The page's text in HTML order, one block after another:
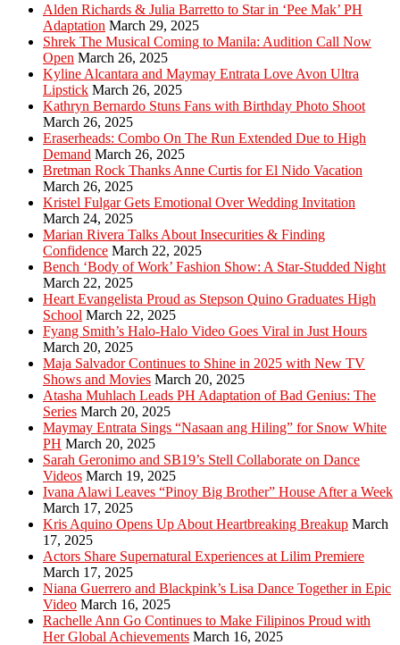
Alden Richards & Julia Barretto to Star in ‘Pee Mak’ PH
Adaptation March 29, 2025
Shrek The Musical Coming to Manila: Audition Call Now
Open March 26, 2025
Kyline Alcantara and Maymay Entrata Love Avon Ultra
Lipstick March 26, 2025
Kathryn Bernardo Stuns Fans with Birthday Photo Shoot
March 26, 2025
Eraserheads: Combo On The Run Extended Due to High
Demand March 26, 2025
Bretman Rock Thanks Anne Curtis for El Nido Vacation
March 26, 2025
Kristel Fulgar Gets Emotional Over Wedding Invitation
March 24, 2025
Marian Rivera Talks About Insecurities & Finding
Confidence March 22, 2025
Bench ‘Body of Work’ Fashion Show: A Star-Studded Night
March 22, 2025
Heart Evangelista Proud as Stepson Quino Graduates High
School March 22, 2025
Fyang Smith’s Halo-Halo Video Goes Viral in Just Hours
March 20, 2025
Maja Salvador Continues to Shine in 2025 with New TV
Shows and Movies March 20, 2025
Atasha Muhlach Leads PH Adaptation of Bad Genius: The
Series March 20, 2025
Maymay Entrata Sings “Nasaan ang Hiling” for Snow White
PH March 20, 2025
Sarah Geronimo and SB19’s Stell Collaborate on Dance
Videos March 19, 2025
Ivana Alawi Leaves “Pinoy Big Brother” House After a Week
March 17, 2025
Kris Aquino Opens Up About Heartbreaking Breakup March
17, 2025
Actors Share Supernatural Experiences at Lilim Premiere
March 17, 2025
Niana Guerrero and Blackpink’s Lisa Dance Together in Epic
Video March 16, 2025
Rachelle Ann Go Continues to Make Filipinos Proud with
Her Global Achievements March 16, 2025